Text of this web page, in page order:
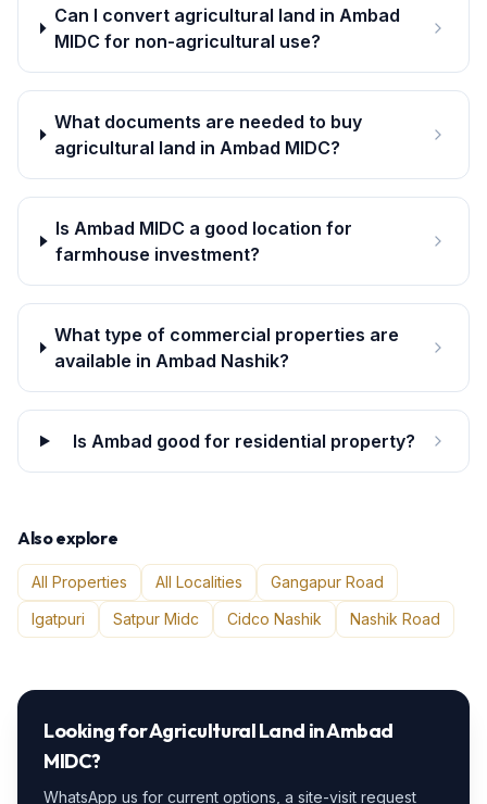
Can I convert agricultural land in Ambad
MIDC for non-agricultural use?
What documents are needed to buy
agricultural land in Ambad MIDC?
Is Ambad MIDC a good location for
farmhouse investment?
What type of commercial properties are
available in Ambad Nashik?
Is Ambad good for residential property?
Also explore
All Properties All Localities
Gangapur Road
Igatpuri
Satpur Midc Cidco Nashik Nashik Road
Looking forAgricultural Land inAmbad
MIDC?
WhatsApp us for current options, a site-visit request